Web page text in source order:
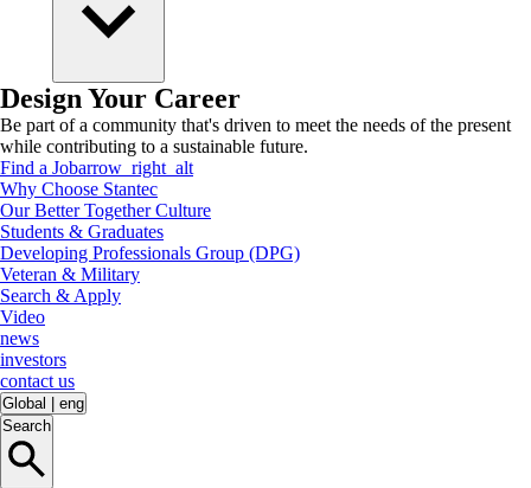
Design Your Career
Be part of a community that's driven to meet the needs of the present
while contributing to a sustainable future.
Find a Jobarrow_right_alt
Why Choose Stantec
Our Better Together Culture
Students & Graduates
Developing Professionals Group (DPG)
Veteran & Military
Search & Apply
Video
news
investors
contact us
Global
eng
Search